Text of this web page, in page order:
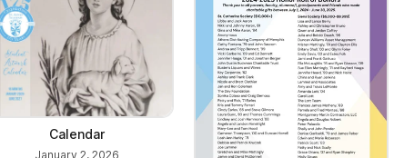
Calendar
January 2, 2026